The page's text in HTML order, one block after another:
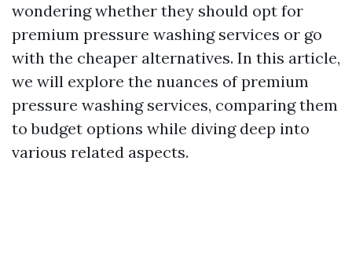
wondering whether they should opt for
premium pressure washing services or go
with the cheaper alternatives. In this article,
we will explore the nuances of premium
pressure washing services, comparing them
to budget options while diving deep into
various related aspects.